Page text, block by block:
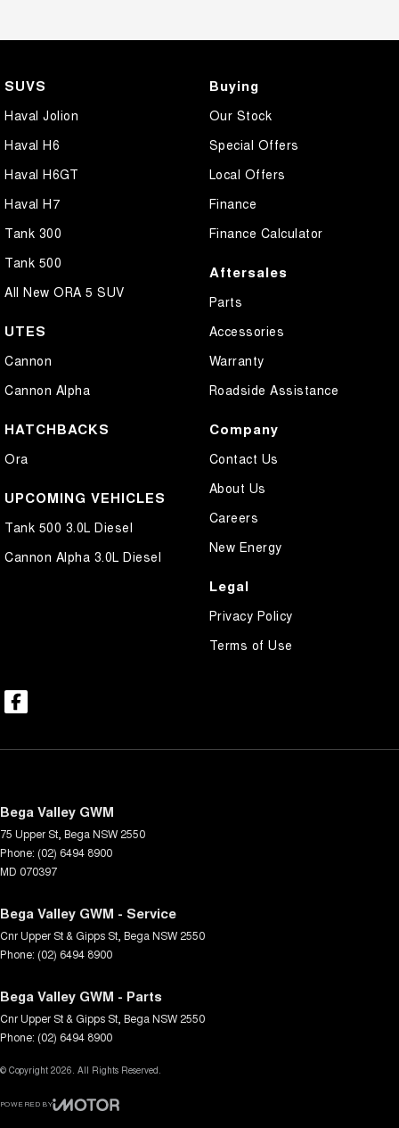
SUVS
Haval Jolion
Haval H6
Haval H6GT
Haval H7
Tank 300
Tank 500
All New ORA 5 SUV
UTES
Cannon
Cannon Alpha
HATCHBACKS
Ora
UPCOMING VEHICLES
Tank 500 3.0L Diesel
Cannon Alpha 3.0L Diesel
Buying
Our Stock
Special Offers
Local Offers
Finance
Finance Calculator
Aftersales
Parts
Accessories
Warranty
Roadside Assistance
Company
Contact Us
About Us
Careers
New Energy
Legal
Privacy Policy
Terms of Use
Bega Valley GWM
75 Upper St Bega NSW 2550
Phone: (02) 6494 8900
MD 070397
Bega Valley GWM - Service
Cnr Upper St & Gipps St Bega NSW 2550
Phone: (02) 6494 8900
Bega Valley GWM - Parts
Cnr Upper St & Gipps St Bega NSW 2550
Phone: (02) 6494 8900
© Copyright 2026. All Rights Reserved.
POWERED BY